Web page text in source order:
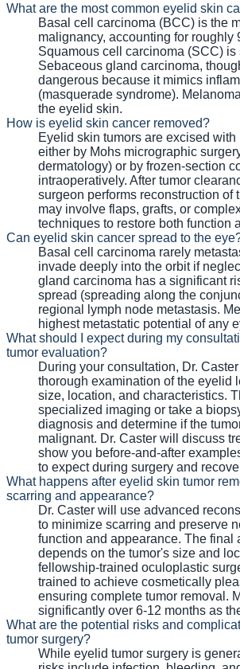
What are the most common eyelid skin
Basal cell carcinoma (BCC) is the
malignancy, accounting for roughly
Squamous cell carcinoma (SCC) is
Sebaceous gland carcinoma,
dangerous because it mimics
(masquerade syndrome).
the eyelid skin.
How is eyelid skin cancer removed?
Eyelid skin tumors are excised
either by Mohs micrographic
dermatology) or by frozen-section
intraoperatively. After tumor
surgeon performs reconstruction of
may involve flaps, grafts, or
techniques to restore both function
Can eyelid skin cancer spread to the
Basal cell carcinoma rarely
invade deeply into the orbit if
gland carcinoma has a significant
spread (spreading along the
regional lymph node metastasis.
highest metastatic potential of any
What should I expect during my
tumor evaluation?
During your consultation, Dr.
thorough examination of the eyelid
size, location, and characteristics.
specialized imaging or take a
diagnosis and determine if the
malignant. Dr. Caster will discuss
show you before-and-after
to expect during surgery and
What happens after eyelid skin tumor
scarring and appearance?
Dr. Caster will use advanced
to minimize scarring and preserve
function and appearance. The final
depends on the tumor's size and
fellowship-trained oculoplastic
trained to achieve cosmetically
ensuring complete tumor removal.
significantly over 6-12 months as
What are the potential risks and
tumor surgery?
While eyelid tumor surgery is